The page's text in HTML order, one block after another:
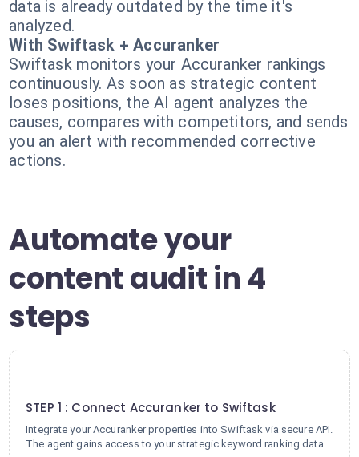
data is already outdated by the time it's
analyzed.
With Swiftask + Accuranker
Swiftask monitors your Accuranker rankings
continuously. As soon as strategic content
loses positions, the AI agent analyzes the
causes, compares with competitors, and sends
you an alert with recommended corrective
actions.
Automate your
content audit in 4
steps
STEP 1 : Connect Accuranker to Swiftask
Integrate your Accuranker properties into Swiftask via secure API.
The agent gains access to your strategic keyword ranking data.